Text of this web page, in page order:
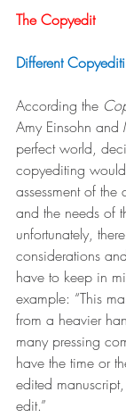
The Copyedit
Different
According the
Amy Einsohn
perfect world,
copyediting
assessment of
and the needs of
unfortunately,
considerations
have to keep in
example: “This
from a heavier
many pressing
have the time or
edited
edit.”